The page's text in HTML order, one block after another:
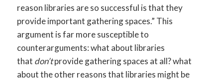
reason libraries are so successful is that they
provide important gathering spaces.” This
argument is far more susceptible to
counterarguments: what about libraries
that don’tprovide gathering spaces at all? what
about the other reasons that libraries might be